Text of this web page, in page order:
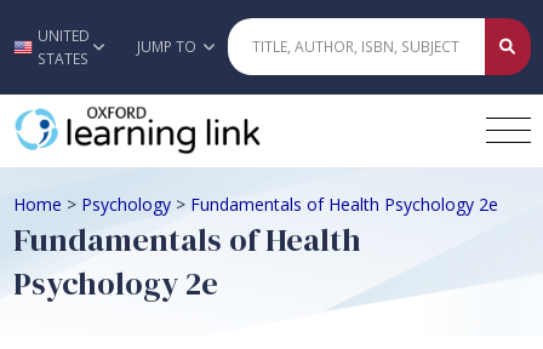
Skip to main content
UNITED
STATES
JUMP TO
Home > Psychology > Fundamentals of Health Psychology 2e
Fundamentals of Health
Psychology 2e